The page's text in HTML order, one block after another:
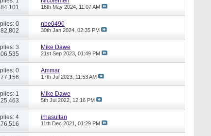
16th May 2024, 11:07 AM
0
nbe0490
30th Jan 2024, 02:35 PM
3
Mike Dawe
21st Sep 2023, 01:49 PM
0
Ammar
17th Jul 2023, 11:53 AM
1
Mike Dawe
5th Jul 2022, 12:16 PM
4
irhasultan
11th Dec 2021, 01:29 PM